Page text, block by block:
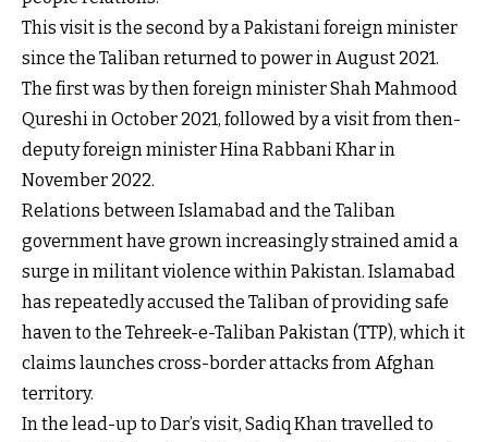
This visit is the second by a Pakistani foreign minister
since the Taliban returned to power in August 2021.
The first was by then foreign minister Shah Mahmood
Qureshi in October 2021, followed by a visit from then-
deputy foreign minister Hina Rabbani Khar in
November 2022.
Relations between Islamabad and the Taliban
government have grown increasingly strained amid a
surge in militant violence within Pakistan. Islamabad
has repeatedly accused the Taliban of providing safe
haven to the Tehreek-e-Taliban Pakistan (TTP), which it
claims launches cross-border attacks from Afghan
territory.
In the lead-up to Dar’s visit, Sadiq Khan travelled to